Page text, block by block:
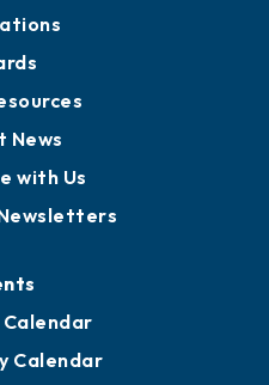
News
with Us
Calendar